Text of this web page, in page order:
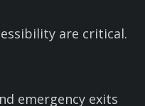
are critical.
emergency exits